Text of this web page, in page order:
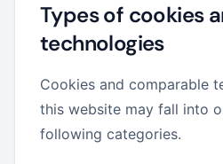
Types of cookies
technologies
Cookies and comparable
this website may fall into
following categories.